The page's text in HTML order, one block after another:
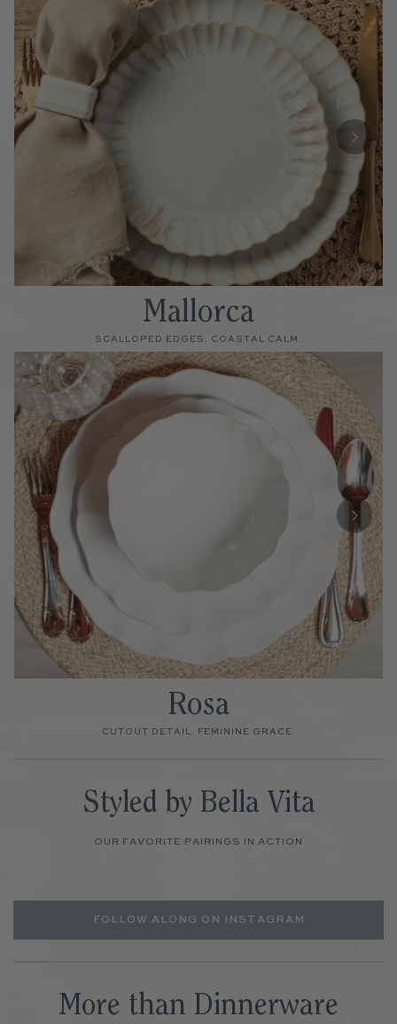
Mallorca
SCALLOPED EDGES. COASTAL CALM.
Rosa
CUTOUT DETAIL. FEMININE GRACE.
Styled by Bella Vita
OUR FAVORITE PAIRINGS IN ACTION
FOLLOW ALONG ON INSTAGRAM
More than Dinnerware